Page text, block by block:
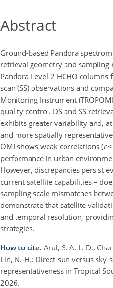
Abstract
Ground-based Pandora
retrieval geometry and
Pandora Level-2 HCHO
scan (SS) observations and
Monitoring Instrument
quality control. DS and SS
exhibits greater variability and,
and more spatially
OMI shows weak correlations (r<
performance in urban
However, discrepancies persist
current satellite capabilities –
sampling scale mismatches
demonstrate that satellite
and temporal resolution,
strategies.
How to cite. Arul, S. A. L. D.,
Lin, N.-H.: Direct-sun versus
representativeness in Tropical
2026.